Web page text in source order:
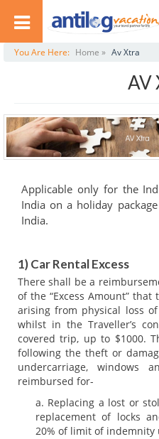
You Are Here: Home » Av Xtra
AV
Applicable only for the
India on a holiday
India.
1) Car Rental Excess
There shall be a
of the “Excess Amount”
arising from physical loss
whilst in the Traveller’s
covered trip, up to $1000.
following the theft or
undercarriage, windows
reimbursed for-
Replacing a lost or
replacement of locks
20% of limit of indemnity